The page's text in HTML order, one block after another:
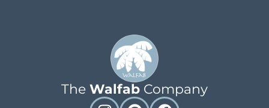
The Walfab Company